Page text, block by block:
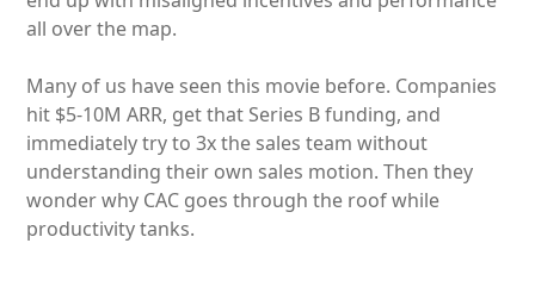
all over the map.
Many of us have seen this movie before. Companies
hit $5-10M ARR, get that Series B funding, and
immediately try to 3x the sales team without
understanding their own sales motion. Then they
wonder why CAC goes through the roof while
productivity tanks.